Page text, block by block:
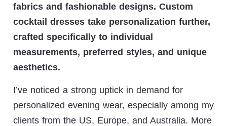
fabrics and fashionable designs. Custom
cocktail dresses take personalization further,
crafted specifically to individual
measurements, preferred styles, and unique
aesthetics.
I’ve noticed a strong uptick in demand for
personalized evening wear, especially among my
clients from the US, Europe, and Australia. More